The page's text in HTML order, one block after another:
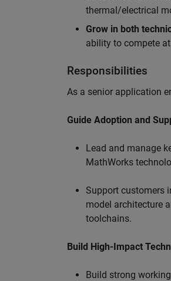
thermal/electrical
Grow in both
ability to compete
Responsibilities
As a senior application
Guide Adoption and
Lead and manage
MathWorks
Support customers
model architecture
toolchains.
Build High-Impact
Build strong